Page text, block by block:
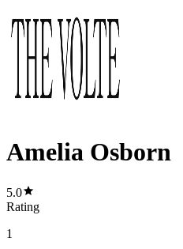
Amelia Osborn
5.0
Rating
1